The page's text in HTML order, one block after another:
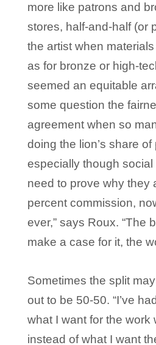
more like patrons and
stores, half-and-half (or
the artist when
as for bronze or high-
seemed an equitable
some question the
agreement when so
doing the lion’s share of
especially though social
need to prove why they
percent commission,
ever,” says Roux. “The
make a case for it, the
Sometimes the split
out to be 50-50. “I’ve
what I want for the work
instead of what I want